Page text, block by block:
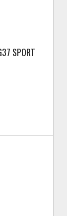
SPORT